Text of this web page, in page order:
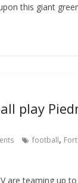
this giant
play
football,
are teaming up